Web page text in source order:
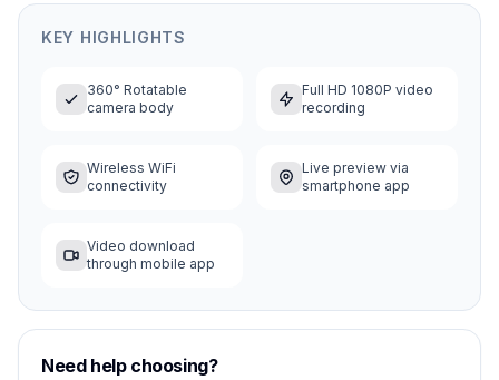
KEY HIGHLIGHTS
360° Rotatable
camera body
Full HD 1080P video
recording
Wireless WiFi
connectivity
Live preview via
smartphone app
Video download
through mobile app
Need help choosing?